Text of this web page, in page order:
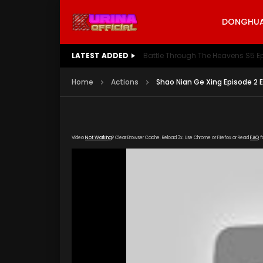
LATEST ADDED Battle Through The Heavens S5
Home Actions Shao Nian Ge Xing Episode 2
VideoNot Working? Clear Browser Cache. Reload 3x. Use Chrome or Firefox or Read FAQ